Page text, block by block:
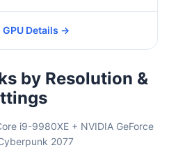
Details →
by Resolution &
i9-9980XE + NVIDIA GeForce
2077